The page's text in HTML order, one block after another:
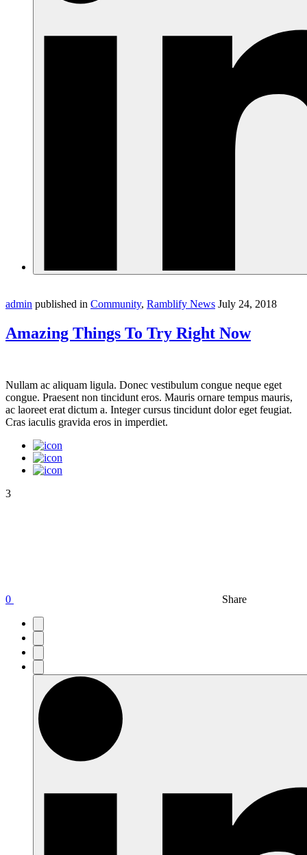
admin published in Community, Ramblify News July 24, 2018
Amazing Things To Try Right Now
Nullam ac aliquam ligula. Donec vestibulum congue neque eget
congue. Praesent non tincidunt eros. Mauris ornare tempus mauris,
ac laoreet erat dictum a. Integer cursus tincidunt dolor eget feugiat.
Cras iaculis gravida eros in imperdiet.
3
0 Share